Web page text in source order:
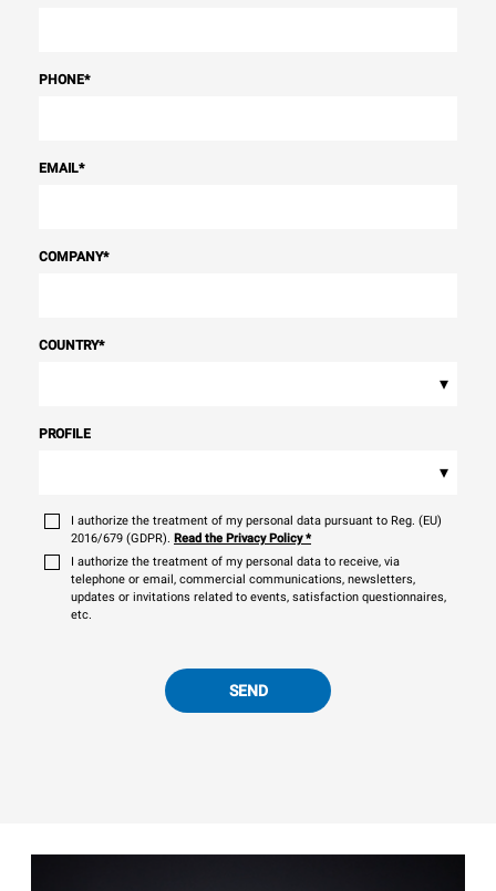
PHONE*
EMAIL*
COMPANY*
COUNTRY*
▾
PROFILE
▾
I authorize the treatment of my personal data pursuant to Reg. (EU)
2016/679 (GDPR). Read the Privacy Policy*
I authorize the treatment of my personal data to receive, via
telephone or email, commercial communications, newsletters,
updates or invitations related to events, satisfaction questionnaires,
etc.
SEND